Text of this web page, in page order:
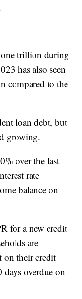
one trillion during
has also seen
compared to the
loan debt, but
growing.
over the last
rate
balance on
for a new credit
are
on their credit
days overdue on